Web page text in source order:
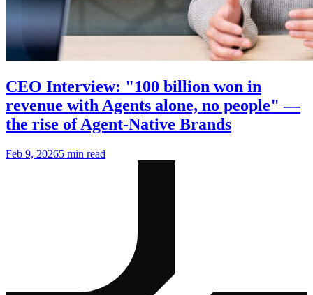
CEO Interview: "100 billion won in
revenue with Agents alone, no people" —
the rise of Agent-Native Brands
Feb 9, 20265 min read